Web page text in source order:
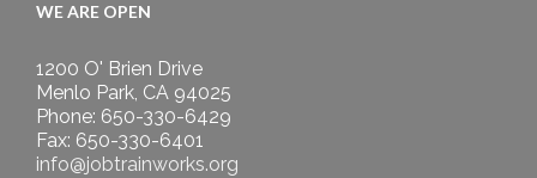
WE ARE OPEN
1200 O' Brien Drive
Menlo Park, CA 94025
Phone: 650-330-6429
Fax: 650-330-6401
info@jobtrainworks.org